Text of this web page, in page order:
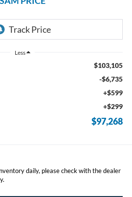
Less
$103,105
-$6,735
+$599
+$299
$97,268
daily, please check with the dealer